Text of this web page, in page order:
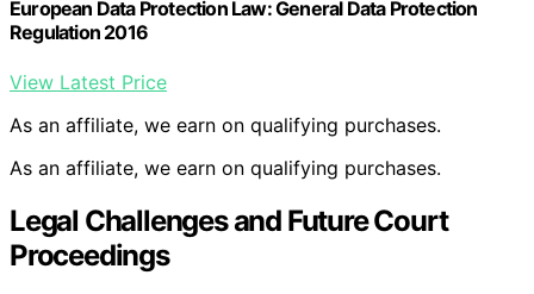
European Data Protection Law: General Data Protection
Regulation 2016
View Latest Price
As an affiliate, we earn on qualifying purchases.
As an affiliate, we earn on qualifying purchases.
Legal Challenges and Future Court
Proceedings